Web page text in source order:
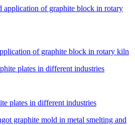
of graphite block in rotary kiln
plates in different industries